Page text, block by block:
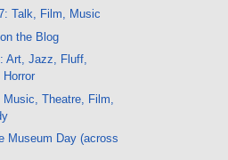
Talk, Film, Music
the Blog
Art, Jazz, Fluff,
Horror
Theatre, Film,
Museum Day (across